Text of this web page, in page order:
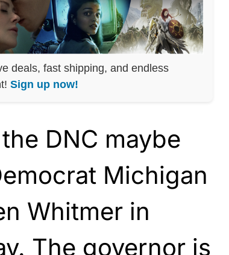
deals, fast shipping, and endless
Sign up now!
DNC maybe
Michigan
Whitmer in
The governor is